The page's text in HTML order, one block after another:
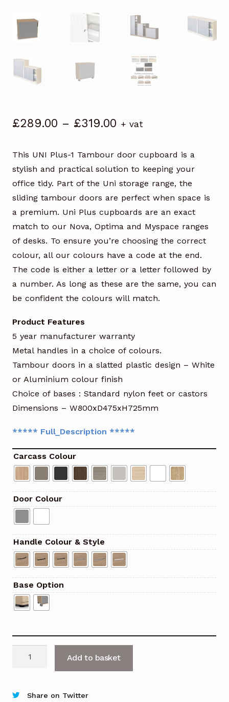
£289.00 – £319.00 Price
£289.00
through
£319.00
+ vat
This UNI Plus-1 Tambour door cupboard is a
stylish and practical solution to keeping your
office tidy. Part of the Uni storage range, the
sliding tambour doors are perfect when space is
a premium. Uni Plus cupboards are an exact
match to our Nova, Optima and Myspace ranges
of desks. To ensure you’re choosing the correct
colour, all our colours have a code at the end.
The code is either a letter or a letter followed by
a number. As long as these are the same, you can
be confident the colours will match.
Product Features
5 year manufacturer warranty
Metal handles in a choice of colours.
Tambour doors in a slatted plastic design – White
or Aluminium colour finish
Choice of bases : Standard nylon feet or castors
Dimensions – W800xD475xH725mm
***** Full_Description *****
Carcass Colour
Door Colour
Handle Colour & Style
Base Option
-
Add to basket
Share on Twitter